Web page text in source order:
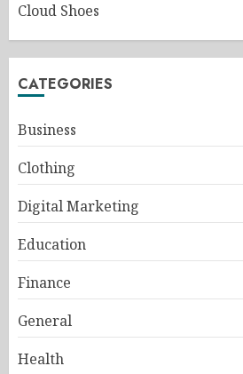
Cloud Shoes
CATEGORIES
Business
Clothing
Digital Marketing
Education
Finance
General
Health